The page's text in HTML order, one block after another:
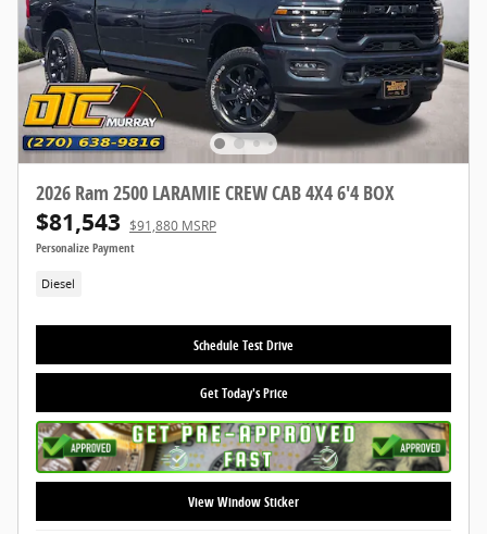
2026 Ram 2500 LARAMIE CREW CAB 4X4 6'4 BOX
$81,543 $91,880 MSRP
Personalize Payment
Diesel
Schedule Test Drive
Get Today's Price
View Window Sticker